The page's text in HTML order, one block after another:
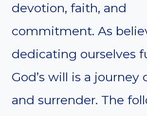
devotion, faith, and
commitment. As
dedicating ourselves
God’s will is a journey
and surrender. The